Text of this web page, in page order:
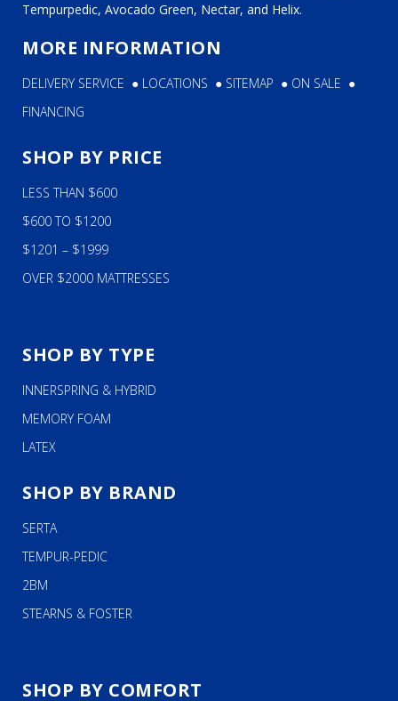
Tempurpedic, Avocado Green, Nectar, and Helix.
MORE INFORMATION
DELIVERY SERVICE ● LOCATIONS ● SITEMAP ● ON SALE ●
FINANCING
SHOP BY PRICE
LESS THAN $600
$600 TO $1200
$1201 – $1999
OVER $2000 MATTRESSES
SHOP BY TYPE
INNERSPRING & HYBRID
MEMORY FOAM
LATEX
SHOP BY BRAND
SERTA
TEMPUR-PEDIC
2BM
STEARNS & FOSTER
SHOP BY COMFORT